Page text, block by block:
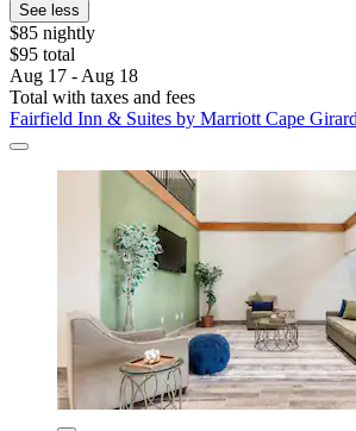
See less
$85 nightly
$95 total
Aug 17 - Aug 18
Total with taxes and fees
Fairfield Inn & Suites by Marriott Cape